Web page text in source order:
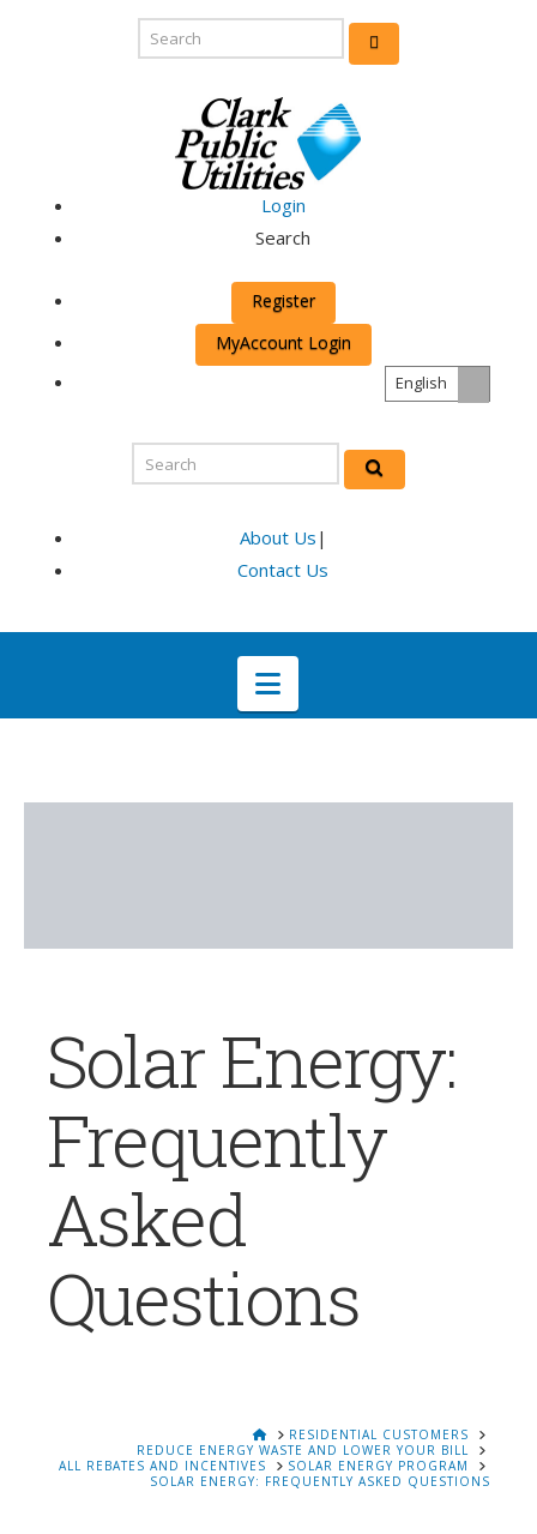
Login
Search
Register
MyAccount Login
English
About Us |
Contact Us
Navigation
Solar Energy:
Frequently
Asked
Questions
HOMERESIDENTIAL CUSTOMERS
REDUCE ENERGY WASTE AND LOWER YOUR BILL
ALL REBATES AND INCENTIVES
SOLAR ENERGY PROGRAM
SOLAR ENERGY: FREQUENTLY ASKED QUESTIONS